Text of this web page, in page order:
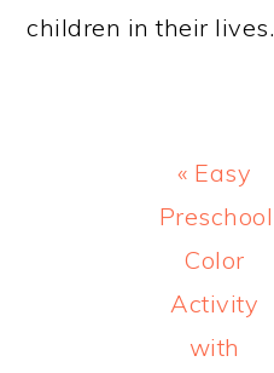
children in their lives.
Previous
Post:
« Easy
Preschool
Color
Activity
with